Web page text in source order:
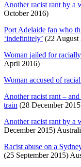
Another racist rant by a
October 2016)
Port Adelaide fan who
‘indefinitely’ (22 August
Woman jailed for
April 2016)
Woman accused of
Another racist rant –
train (28 December
Another racist rant by a
December 2015)
Racist abuse on a
(25 September 2015)